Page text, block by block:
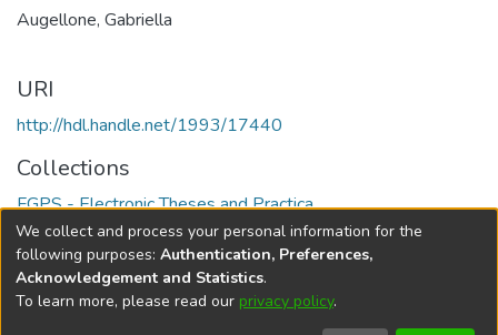
Augellone, Gabriella
URI
http://hdl.handle.net/1993/17440
Collections
FGPS - Electronic Theses and Practica
Full item page
DSpace softwarecopyright © 2002-2026
We collect and process your personal information for the
following purposes: Authentication, Preferences,
Acknowledgement and Statistics.
To learn more, please read our privacy policy.